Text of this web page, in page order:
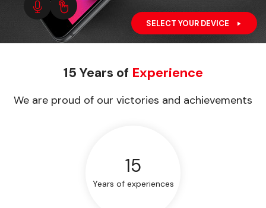
SELECT YOUR DEVICE
15 Years of Experience
We are proud of our victories and achievements
15
Years of experiences